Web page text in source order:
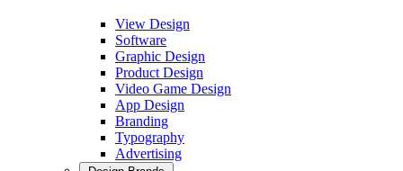
View Design
Software
Graphic Design
Product Design
Video Game Design
App Design
Branding
Typography
Advertising